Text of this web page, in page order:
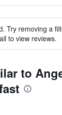
Try removing a
to view reviews.
to